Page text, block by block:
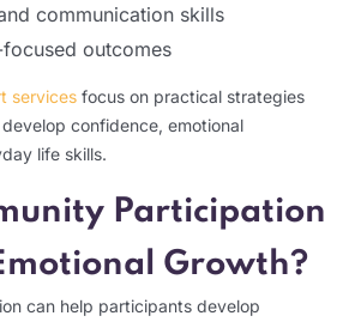
communication skills
outcomes
services focus on practical strategies
confidence, emotional
life skills.
Participation
Growth?
can help participants develop